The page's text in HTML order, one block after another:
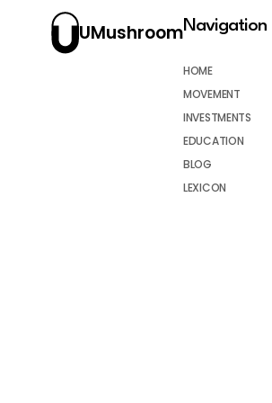
UMushroomNavigation
HOME
MOVEMENT
INVESTMENTS
EDUCATION
BLOG
LEXICON